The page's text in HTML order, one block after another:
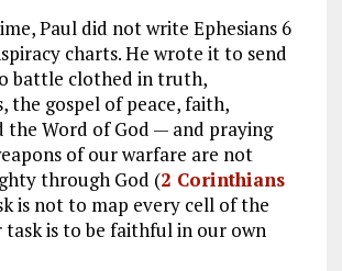
Paul did not write Ephesians 6
charts. He wrote it to send
battle clothed in truth,
the gospel of peace, faith,
the Word of God — and praying
of our warfare are not
through God (2 Corinthians
is not to map every cell of the
task is to be faithful in our own